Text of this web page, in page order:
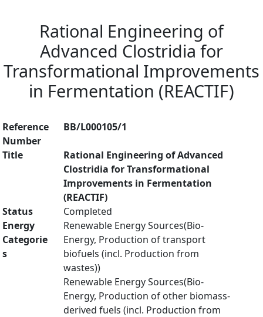
Rational Engineering of
Advanced Clostridia for
Transformational Improvements
in Fermentation (REACTIF)
Reference
Number
BB/L000105/1
Title
Rational Engineering of Advanced
Clostridia for Transformational
Improvements in Fermentation
(REACTIF)
Status
Completed
Energy
Categorie
s
Renewable Energy Sources(Bio-
Energy, Production of transport
biofuels (incl. Production from
wastes))
Renewable Energy Sources(Bio-
Energy, Production of other biomass-
derived fuels (incl. Production from